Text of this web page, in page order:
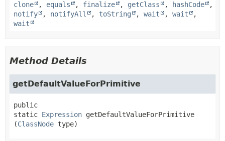
clone , equals , finalize , getClass , hashCode
,
notify
, notifyAll , toString , wait , wait
,
wait
Method Details
getDefaultValueForPrimitive
public
static Expression getDefaultValueForPrimitive
(ClassNode type)